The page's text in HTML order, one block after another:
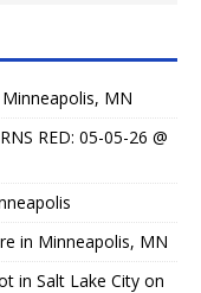
Minneapolis, MN
RED: 05-05-26 @
in Minneapolis, MN
in Salt Lake City on